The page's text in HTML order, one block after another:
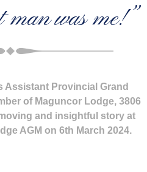
man was me!”
Assistant Provincial Grand
of Maguncor Lodge, 3806
and insightful story at
AGM on 6th March 2024.